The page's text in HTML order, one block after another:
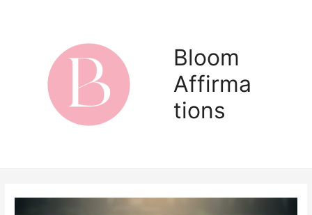
Bloom
Affirma
tions